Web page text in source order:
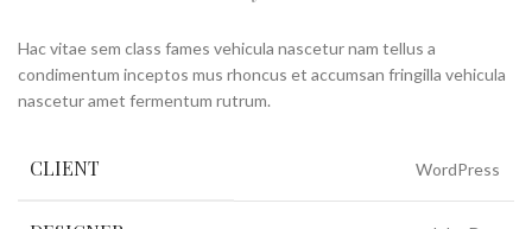
Hac vitae sem class fames vehicula nascetur nam tellus a
condimentum inceptos mus rhoncus et accumsan fringilla vehicula
nascetur amet fermentum rutrum.
CLIENT WordPress